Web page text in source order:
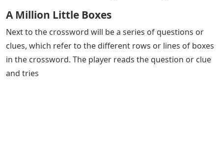
A Million Little Boxes
Next to the crossword will be a series of questions or
clues, which refer to the different rows or lines of boxes
in the crossword. The player reads the question or clue
and tries